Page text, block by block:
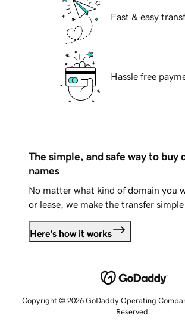
Fast & easy
Hassle free
The simple, and safe way to buy
names
No matter what kind of domain you
or lease, we make the transfer simple
Here's how it works
Copyright © 2026 GoDaddy Operating
Reserved.